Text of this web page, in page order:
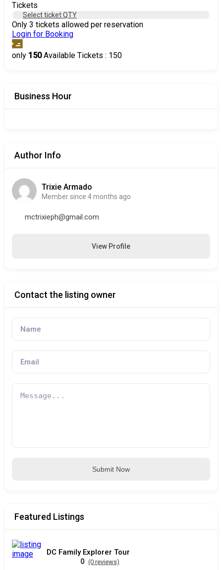
Tickets
Select ticket QTY
Only 3 tickets allowed per reservation
Login for Booking
only 150Available Tickets : 150
Business Hour
Author Info
Trixie Armado
Member since 4 months ago
mctrixieph@gmail.com
View Profile
Contact the listing owner
Submit Now
Featured Listings
DC Family Explorer Tour
0 (0 reviews)